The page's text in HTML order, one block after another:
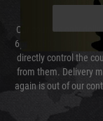
Our couriers only
6pm (0800 - 1800
directly control the
from them. Delivery
again is out of our